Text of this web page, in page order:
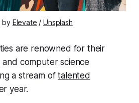
by Elevate / Unsplash
are renowned for their
computer science
a stream oftalented
year.